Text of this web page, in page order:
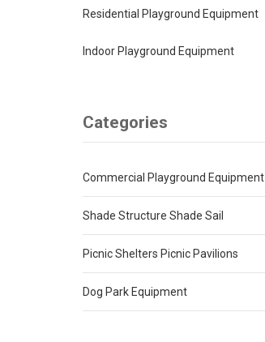
Residential Playground Equipment
Indoor Playground Equipment
Categories
Commercial Playground Equipment
Shade Structure Shade Sail
Picnic Shelters Picnic Pavilions
Dog Park Equipment